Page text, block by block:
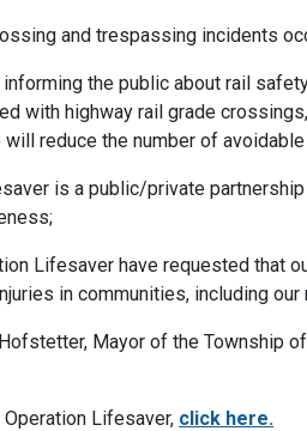
and trespassing incidents
informing the public about rail
with highway rail grade
reduce the number of
is a public/private
Lifesaver have requested
in communities, including our
Mayor of the Township
Lifesaver, click here.